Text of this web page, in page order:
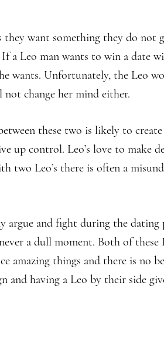
they want something they do not
a Leo man wants to win a date
wants. Unfortunately, the Leo
change her mind either.
these two is likely to
up control. Leo’s love to make
two Leo’s there is often a
argue and fight during the dating
a dull moment. Both of these
amazing things and there is no
and having a Leo by their side